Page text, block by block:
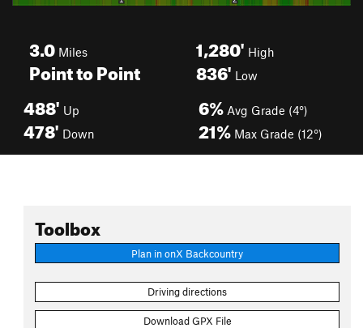
3.0 Miles
Point to Point
1,280' High
836' Low
488' Up
478' Down
6% Avg Grade (4°)
21% Max Grade (12°)
Toolbox
Plan in onX Backcountry
Driving directions
Download GPX File